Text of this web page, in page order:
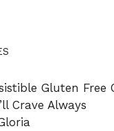
Gluten Free
Crave Always